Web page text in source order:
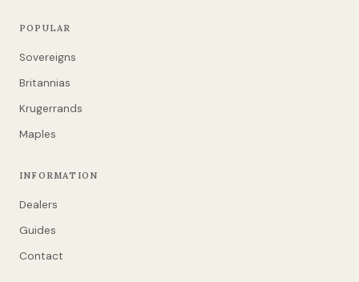
POPULAR
Sovereigns
Britannias
Krugerrands
Maples
INFORMATION
Dealers
Guides
Contact